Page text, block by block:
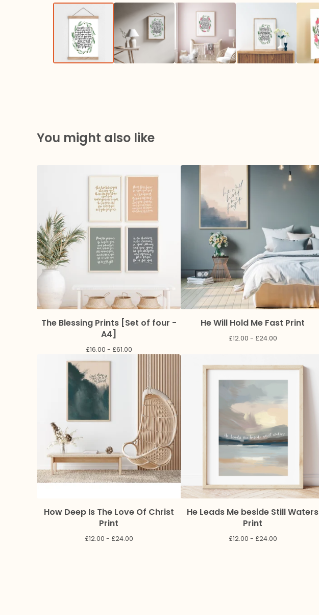
You might also like
The Blessing Prints [Set of four -
A4]
£16.00 - £61.00
He Will Hold Me Fast Print
£12.00 - £24.00
How Deep Is The Love Of Christ
Print
£12.00 - £24.00
He Leads Me beside Still Waters
Print
£12.00 - £24.00